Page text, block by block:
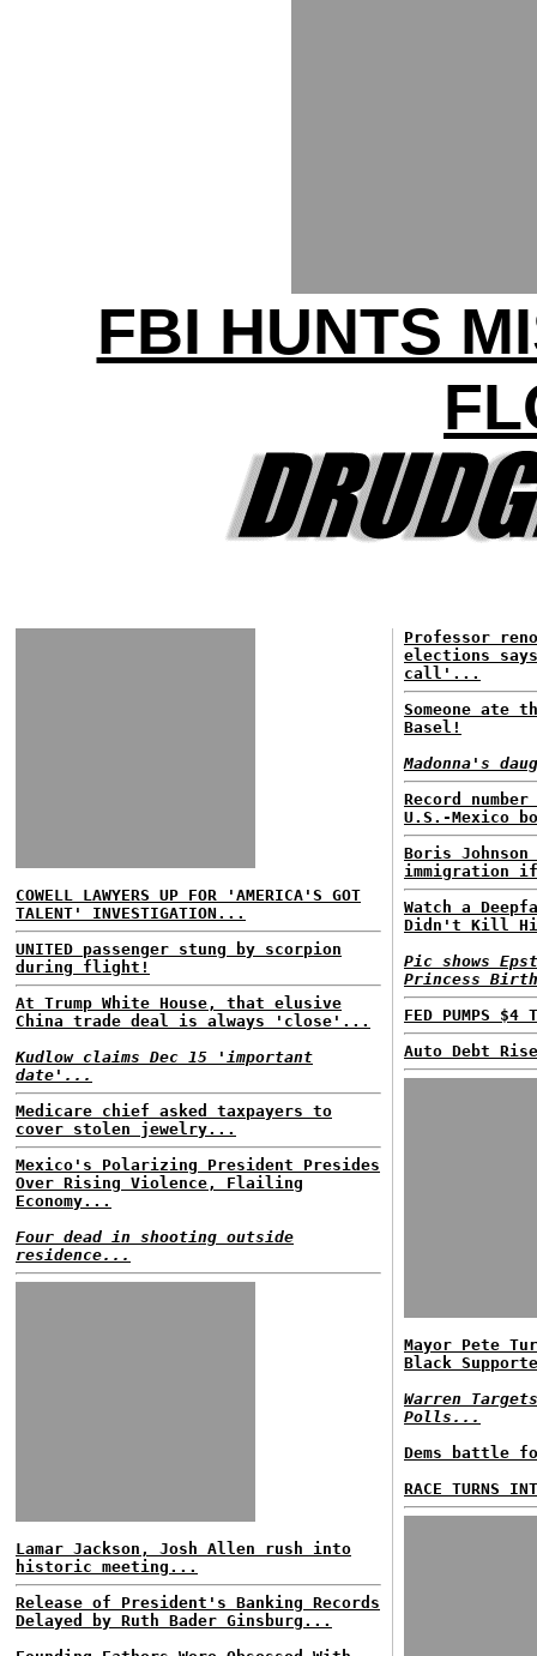
FBI HUNTS
COWELL LAWYERS UP FOR 'AMERICA'S GOT
TALENT' INVESTIGATION...
UNITED passenger stung by scorpion
during flight!
At Trump White House, that elusive
China trade deal is always 'close'...
Kudlow claims Dec 15 'important
date'...
Medicare chief asked taxpayers to
cover stolen jewelry...
Mexico's Polarizing President Presides
Over Rising Violence, Flailing
Economy...
Four dead in shooting outside
residence...
Lamar Jackson, Josh Allen rush into
historic meeting...
Release of President's Banking Records
Delayed by Ruth Bader Ginsburg...
Professor
elections
call'...
Someone ate
Basel!
Madonna's
Record
U.S.-Mexico
Boris
immigration
Watch a
Didn't Kill
Pic shows
Princess
FED PUMPS $4
Auto Debt
Mayor Pete
Black
Warren
Polls...
Dems battle
RACE TURNS